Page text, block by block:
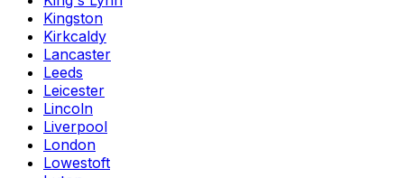
Kingston
Kirkcaldy
Lancaster
Leeds
Leicester
Lincoln
Liverpool
London
Lowestoft